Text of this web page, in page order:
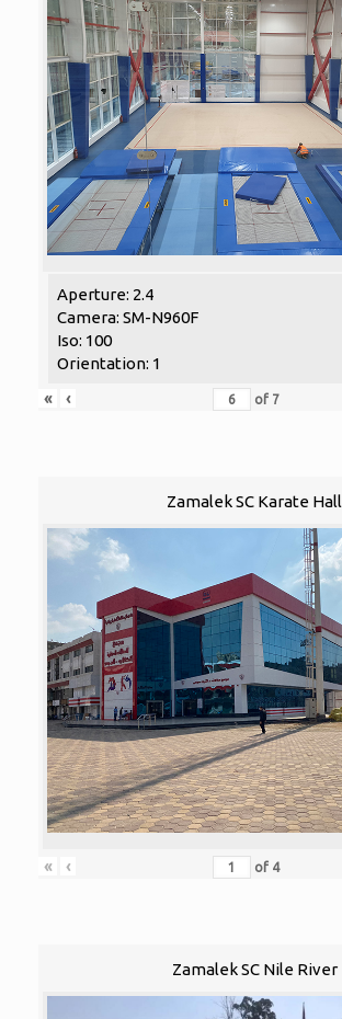
Aperture: 2.4
Camera: SM-N960F
Iso: 100
Orientation: 1
«
‹ of 7
Zamalek SC Karate Hall
« ‹ of 4
Zamalek SC Nile River